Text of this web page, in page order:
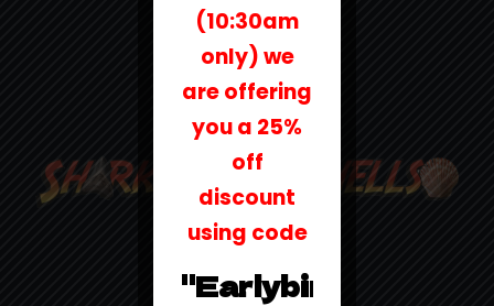
(10:30am
only) we
are offering
you a 25%
off
discount
using code
"Earlybird25"